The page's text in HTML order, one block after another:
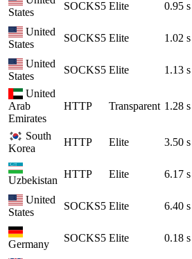
States
SOCKS5 Elite 0.95 s
United
States
SOCKS5 Elite 1.02 s
United
States
SOCKS5 Elite 1.13 s
United
Arab
Emirates
HTTP Transparent 1.28 s
South
Korea
HTTP Elite 3.50 s
Uzbekistan
HTTP Elite 6.17 s
United
States
SOCKS5 Elite 6.40 s
Germany
SOCKS5 Elite 0.18 s